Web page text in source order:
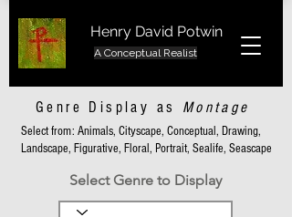
Henry David Potwin
A Conceptual Realist
Genre Display as Montage
Select from: Animals, Cityscape, Conceptual, Drawing,
Landscape, Figurative, Floral, Portrait, Sealife, Seascape
Select Genre to Display